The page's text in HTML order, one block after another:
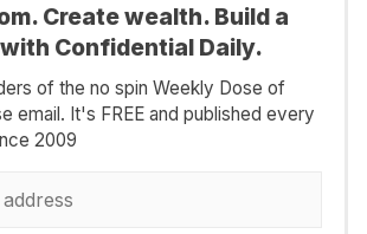
Create wealth. Build a
Confidential Daily.
of the no spin Weekly Dose of
email. It's FREE and published every
2009